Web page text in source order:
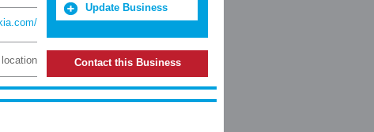
Update Business
Contact this Business